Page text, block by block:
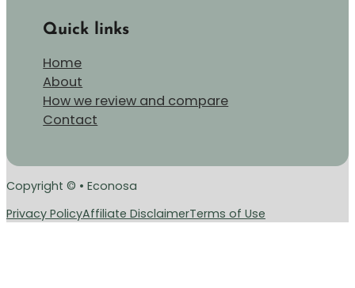
Quick links
Home
About
How we review and compare
Contact
Copyright © • Econosa
Privacy PolicyAffiliate DisclaimerTerms of Use